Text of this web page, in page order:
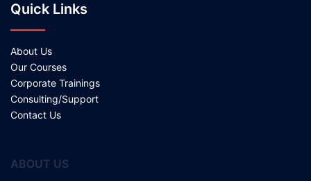
Quick Links
About Us
Our Courses
Corporate Trainings
Consulting/Support
Contact Us
ABOUT US